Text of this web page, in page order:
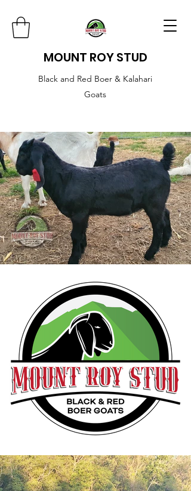
MOUNT ROY STUD
Black and Red Boer & Kalahari
Goats